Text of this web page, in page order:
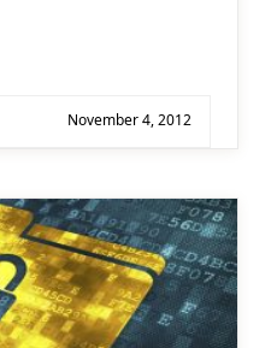
November 4, 2012